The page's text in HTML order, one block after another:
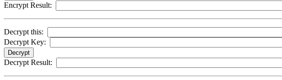
Encrypt Result:
Decrypt this:
Decrypt Key:
Decrypt Result: